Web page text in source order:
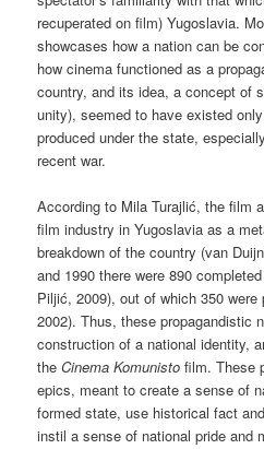
recuperated on film) Yugoslavia.
showcases how a nation can be
how cinema functioned as a
country, and its idea, a concept of
unity), seemed to have existed
produced under the state,
recent war.
According to Mila Turajlić, the film
film industry in Yugoslavia as a
breakdown of the country (van
and 1990 there were 890
Piljić, 2009), out of which 350
2002). Thus, these propagandistic
construction of a national identity,
theCinema Komunisto film. These
epics, meant to create a sense of
formed state, use historical fact
instil a sense of national pride and